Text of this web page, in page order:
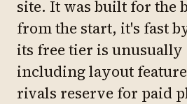
site. It was built for the
from the start, it's fast
its free tier is unusually
including layout
rivals reserve for paid